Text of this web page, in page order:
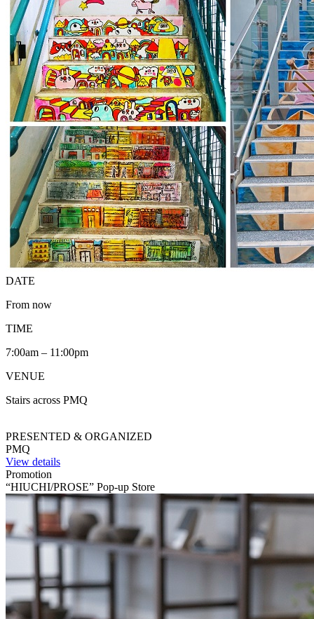
DATE
From now
TIME
7:00am – 11:00pm
VENUE
Stairs across PMQ
PRESENTED & ORGANIZED
PMQ
View details
Promotion
“HIUCHI/PROSE” Pop-up Store